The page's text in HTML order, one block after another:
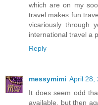
which are on my
travel makes fun
vicariously through
international travel a
Reply
messymimi April 28,
It does seem odd
available, but then